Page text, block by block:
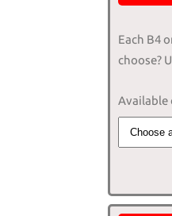
Each B4
choose?
Available